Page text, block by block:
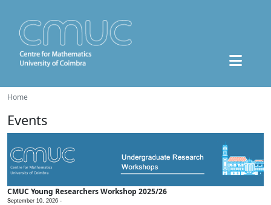
Home
Events
CMUC Young Researchers Workshop 2025/26
September 10, 2026 -